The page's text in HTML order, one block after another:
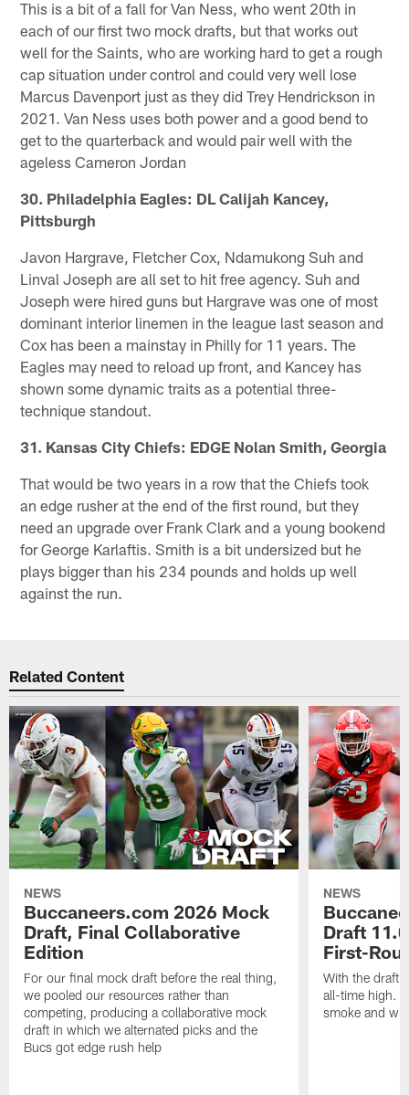
This is a bit of a fall for Van Ness, who went 20th in
each of our first two mock drafts, but that works out
well for the Saints, who are working hard to get a rough
cap situation under control and could very well lose
Marcus Davenport just as they did Trey Hendrickson in
2021. Van Ness uses both power and a good bend to
get to the quarterback and would pair well with the
ageless Cameron Jordan
30. Philadelphia Eagles: DL Calijah Kancey,
Pittsburgh
Javon Hargrave, Fletcher Cox, Ndamukong Suh and
Linval Joseph are all set to hit free agency. Suh and
Joseph were hired guns but Hargrave was one of most
dominant interior linemen in the league last season and
Cox has been a mainstay in Philly for 11 years. The
Eagles may need to reload up front, and Kancey has
shown some dynamic traits as a potential three-
technique standout.
31. Kansas City Chiefs: EDGE Nolan Smith, Georgia
That would be two years in a row that the Chiefs took
an edge rusher at the end of the first round, but they
need an upgrade over Frank Clark and a young bookend
for George Karlaftis. Smith is a bit undersized but he
plays bigger than his 234 pounds and holds up well
against the run.
Related Content
NEWS
Buccaneers.com 2026 Mock
Draft, Final Collaborative
Edition
For our final mock draft before the real thing,
we pooled our resources rather than
competing, producing a collaborative mock
draft in which we alternated picks and the
Bucs got edge rush help
NEWS
Draft
First-
With the draft
all-time high.
smoke and